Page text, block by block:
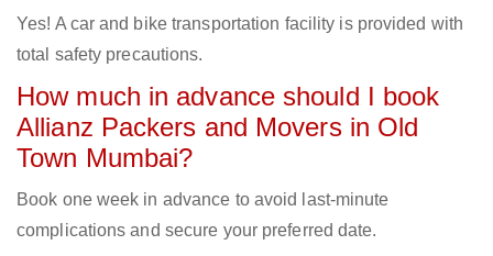
Yes! A car and bike transportation facility is provided with
total safety precautions.
How much in advance should I book
Allianz Packers and Movers in Old
Town Mumbai?
Book one week in advance to avoid last-minute
complications and secure your preferred date.